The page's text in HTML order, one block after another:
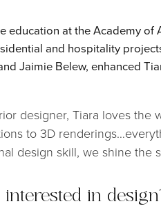
education at the Academy of
and hospitality
Jaimie Belew, enhanced
designer, Tiara loves the
to 3D
design skill, we shine the
in